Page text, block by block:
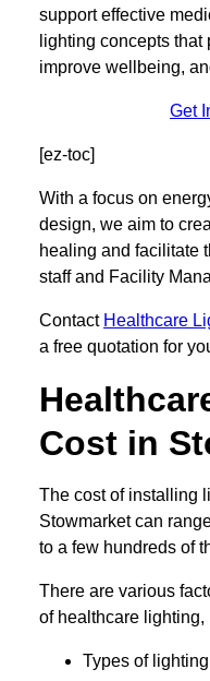
support effective
lighting concepts
improve wellbeing,
Get
[ez-toc]
With a focus on
design, we aim to
healing and facilitate
staff and Facility
Contact Healthcare
a free quotation for
Cost in
The cost of installing
Stowmarket can
to a few hundreds of
There are various
of healthcare lighting,
Types of lighting